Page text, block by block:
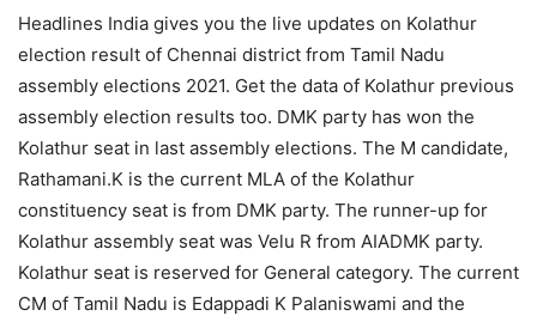
Headlines India gives you the live updates on Kolathur
election result of Chennai district from Tamil Nadu
assembly elections 2021. Get the data of Kolathur previous
assembly election results too. DMK party has won the
Kolathur seat in last assembly elections. The M candidate,
Rathamani.K is the current MLA of the Kolathur
constituency seat is from DMK party. The runner-up for
Kolathur assembly seat was Velu R from AIADMK party.
Kolathur seat is reserved for General category. The current
CM of Tamil Nadu is Edappadi K Palaniswami and the